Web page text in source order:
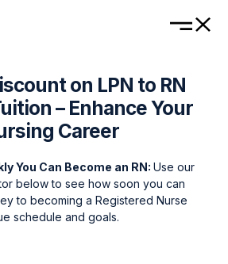
on LPN to RN
– Enhance Your
Career
You Can Become an RN: Use our
below to see how soon you can
to becoming a Registered Nurse
schedule and goals.